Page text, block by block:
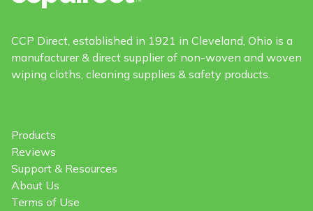
CCP Direct, established in 1921 in Cleveland, Ohio is a
manufacturer & direct supplier of non-woven and woven
wiping cloths, cleaning supplies & safety products.
Products
Reviews
Support & Resources
About Us
Terms of Use